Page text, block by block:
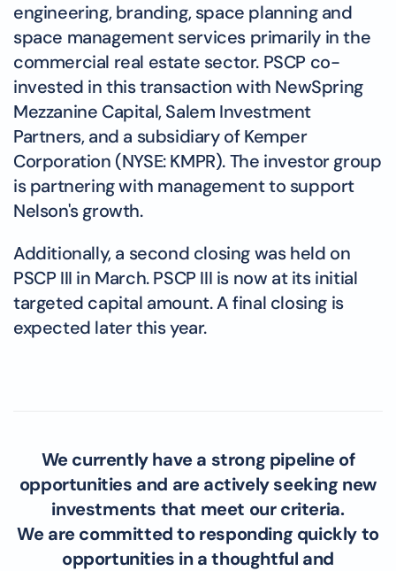
engineering, branding, space planning and
space management services primarily in the
commercial real estate sector. PSCP co-
invested in this transaction with NewSpring
Mezzanine Capital, Salem Investment
Partners, and a subsidiary of Kemper
Corporation (NYSE: KMPR). The investor group
is partnering with management to support
Nelson's growth.
Additionally, a second closing was held on
PSCP III in March. PSCP III is now at its initial
targeted capital amount. A final closing is
expected later this year.
We currently have a strong pipeline of
opportunities and are actively seeking new
investments that meet our criteria.
We are committed to responding quickly to
opportunities in a thoughtful and